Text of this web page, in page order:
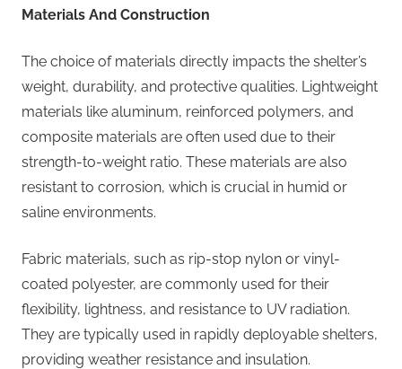
Materials And Construction
The choice of materials directly impacts the shelter’s
weight, durability, and protective qualities. Lightweight
materials like aluminum, reinforced polymers, and
composite materials are often used due to their
strength-to-weight ratio. These materials are also
resistant to corrosion, which is crucial in humid or
saline environments.
Fabric materials, such as rip-stop nylon or vinyl-
coated polyester, are commonly used for their
flexibility, lightness, and resistance to UV radiation.
They are typically used in rapidly deployable shelters,
providing weather resistance and insulation.